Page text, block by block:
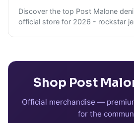
Discover the top Post Malone
official store for 2026 - rockstar
Shop Post
Official merchandise —
for the